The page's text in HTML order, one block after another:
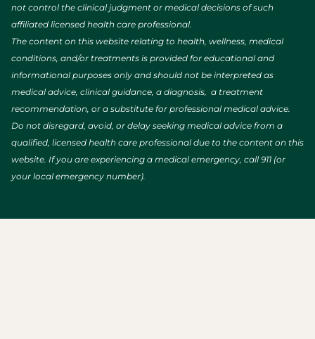
not control the clinical judgment or medical decisions of such
affiliated licensed health care professional.
The content on this website relating to health, wellness, medical
conditions, and/or treatments is provided for educational and
informational purposes only and should not be interpreted as
medical advice, clinical guidance, a diagnosis, a treatment
recommendation, or a substitute for professional medical advice.
Do not disregard, avoid, or delay seeking medical advice from a
qualified, licensed health care professional due to the content on this
website. If you are experiencing a medical emergency, call 911 (or
your local emergency number).